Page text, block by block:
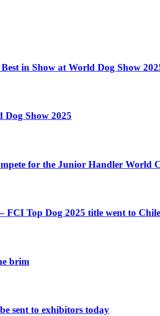
in Show at World Dog Show
Dog Show 2025
for the Junior Handler World
FCI Top Dog 2025 title went to Chile
brim
sent to exhibitors today